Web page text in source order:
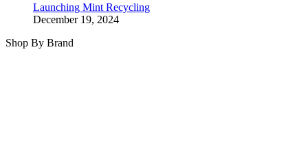
Launching Mint Recycling
December 19, 2024
Shop By Brand